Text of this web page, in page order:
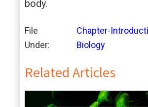
body.
File
Under:
Chapter-
Biology
Related Articles